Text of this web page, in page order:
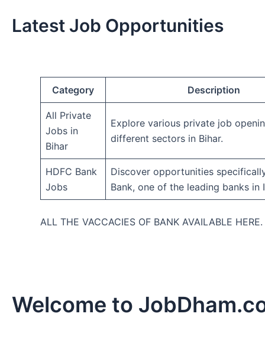
Latest Job Opportunities
Category Description
All Private
Jobs in
Bihar
Explore various private job
different sectors in Bihar.
HDFC Bank
Jobs
Discover opportunities
Bank, one of the leading banks in
ALL THE VACCACIES OF BANK AVAILABLE HERE.
Welcome to